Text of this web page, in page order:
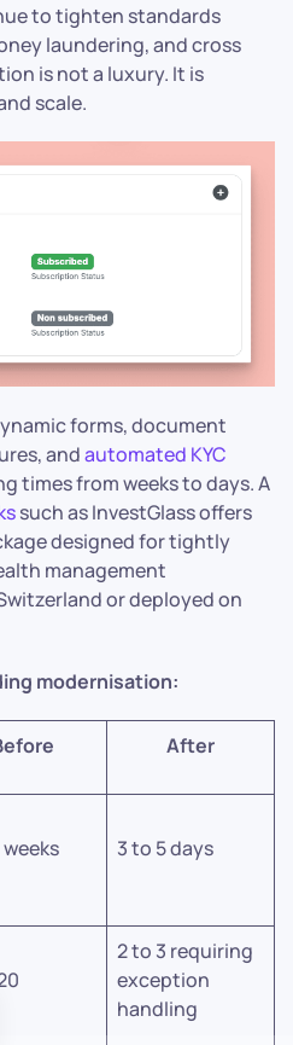
to tighten standards
laundering, and cross
is not a luxury. It is
scale.
forms, document
andautomated KYC
times from weeks to days. A
such as InvestGlass offers
designed for tightly
management
or deployed on
modernisation:
After
3 to 5 days
2 to 3 requiring
exception
handling